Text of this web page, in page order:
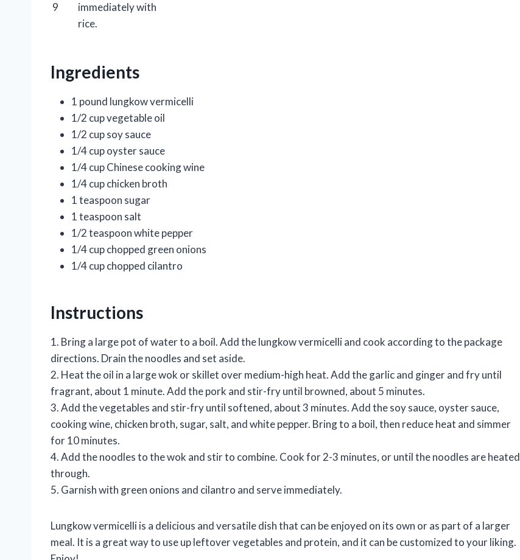
9
immediately with
rice.
Ingredients
1 pound lungkow vermicelli
1/2 cup vegetable oil
1/2 cup soy sauce
1/4 cup oyster sauce
1/4 cup Chinese cooking wine
1/4 cup chicken broth
1 teaspoon sugar
1 teaspoon salt
1/2 teaspoon white pepper
1/4 cup chopped green onions
1/4 cup chopped cilantro
Instructions
1. Bring a large pot of water to a boil. Add the lungkow vermicelli and cook according to the package
directions. Drain the noodles and set aside.
2. Heat the oil in a large wok or skillet over medium-high heat. Add the garlic and ginger and fry until
fragrant, about 1 minute. Add the pork and stir-fry until browned, about 5 minutes.
3. Add the vegetables and stir-fry until softened, about 3 minutes. Add the soy sauce, oyster sauce,
cooking wine, chicken broth, sugar, salt, and white pepper. Bring to a boil, then reduce heat and simmer
for 10 minutes.
4. Add the noodles to the wok and stir to combine. Cook for 2-3 minutes, or until the noodles are heated
through.
5. Garnish with green onions and cilantro and serve immediately.
Lungkow vermicelli is a delicious and versatile dish that can be enjoyed on its own or as part of a larger
meal. It is a great way to use up leftover vegetables and protein, and it can be customized to your liking.